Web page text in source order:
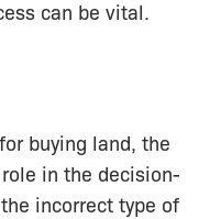
can be vital.
buying land, the
in the decision-
incorrect type of